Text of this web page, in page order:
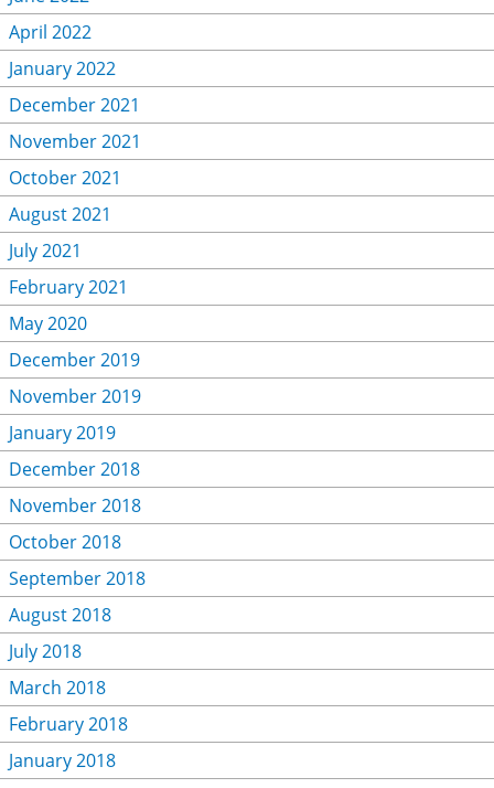
April 2022
January 2022
December 2021
November 2021
October 2021
August 2021
July 2021
February 2021
May 2020
December 2019
November 2019
January 2019
December 2018
November 2018
October 2018
September 2018
August 2018
July 2018
March 2018
February 2018
January 2018